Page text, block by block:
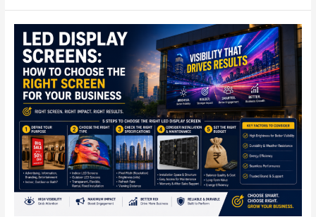
LED
Display
Screens:
How
Choose
the
Right
Screen
for
Your
Business